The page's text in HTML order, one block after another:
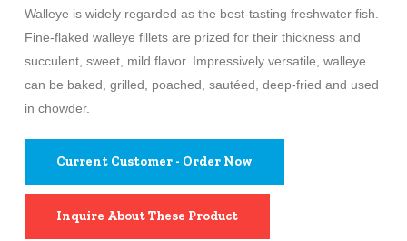
Walleye is widely regarded as the best-tasting freshwater fish.
Fine-flaked walleye fillets are prized for their thickness and
succulent, sweet, mild flavor. Impressively versatile, walleye
can be baked, grilled, poached, sautéed, deep-fried and used
in chowder.
Current Customer - Order Now
Inquire About These Product